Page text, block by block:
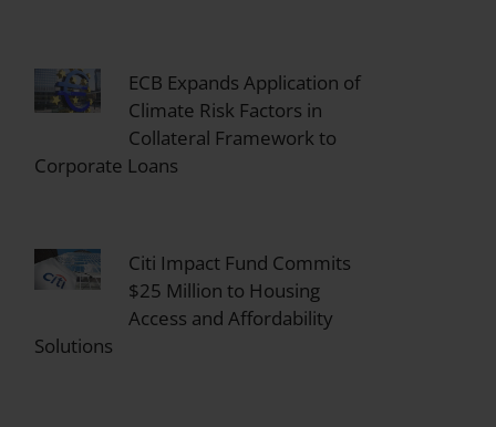
ECB Expands Application of
Climate Risk Factors in
Collateral Framework to
Corporate Loans
Citi Impact Fund Commits
$25 Million to Housing
Access and Affordability
Solutions